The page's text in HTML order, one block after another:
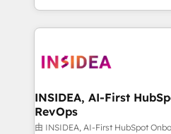
solution. As the only firm in the world to hold Elite
Partner Accreditations with
architecture, pipeline
Choose RP: - Secure: Soc2 compliant 🛡️ - Pricing:
Implementations starting at $1,5k
in 14 days ⚡ - Global: 250 professionals across five
INSIDEA, AI-First
RevOps
由 INSIDEA, AI-First HubSpot